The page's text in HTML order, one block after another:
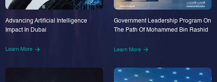
Advancing Artificial Intelligence
Impact In Dubai
Learn More
Government Leadership Program On
The Path Of Mohammed Bin Rashid
Learn More